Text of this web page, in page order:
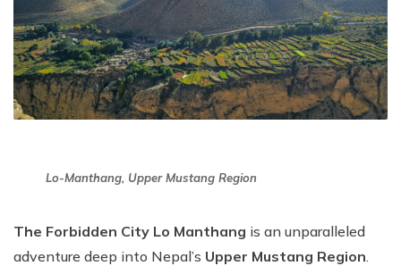
Lo-Manthang, Upper Mustang Region
The Forbidden City Lo Manthang is an unparalleled
adventure deep into Nepal’s Upper Mustang Region.